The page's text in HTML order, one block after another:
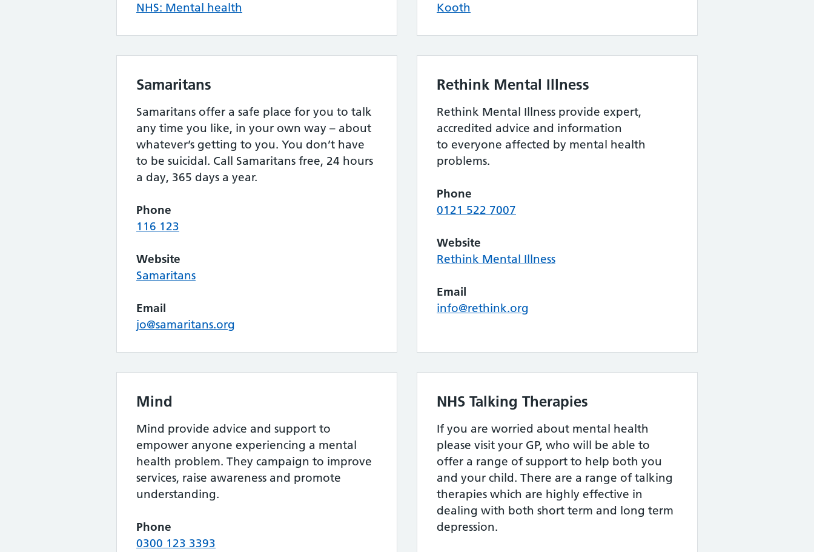
NHS: Mental health
Kooth
Samaritans
Samaritans offer a safe place for you to talk
any time you like, in your own way – about
whatever’s getting to you. You don’t have
to be suicidal. Call Samaritans free, 24 hours
a day, 365 days a year.
Phone
116 123
Website
Samaritans
Email
jo@samaritans.org
Rethink Mental Illness
Rethink Mental Illness provide expert,
accredited advice and information
to everyone affected by mental health
problems.
Phone
0121 522 7007
Website
Rethink Mental Illness
Email
info@rethink.org
Mind
Mind provide advice and support to
empower anyone experiencing a mental
health problem. They campaign to improve
services, raise awareness and promote
understanding.
Phone
0300 123 3393
NHS Talking Therapies
If you are worried about mental health
please visit your GP, who will be able to
offer a range of support to help both you
and your child. There are a range of talking
therapies which are highly effective in
dealing with both short term and long term
depression.